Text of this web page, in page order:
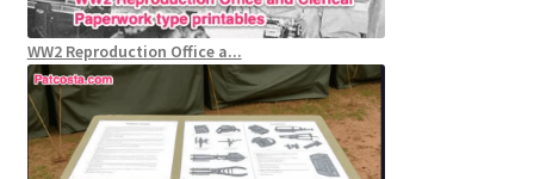
WW2 Reproduction Office a...